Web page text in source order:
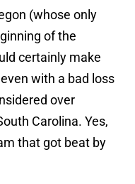
(whose only
of the
certainly make
with a bad loss
over
Carolina. Yes,
that got beat by